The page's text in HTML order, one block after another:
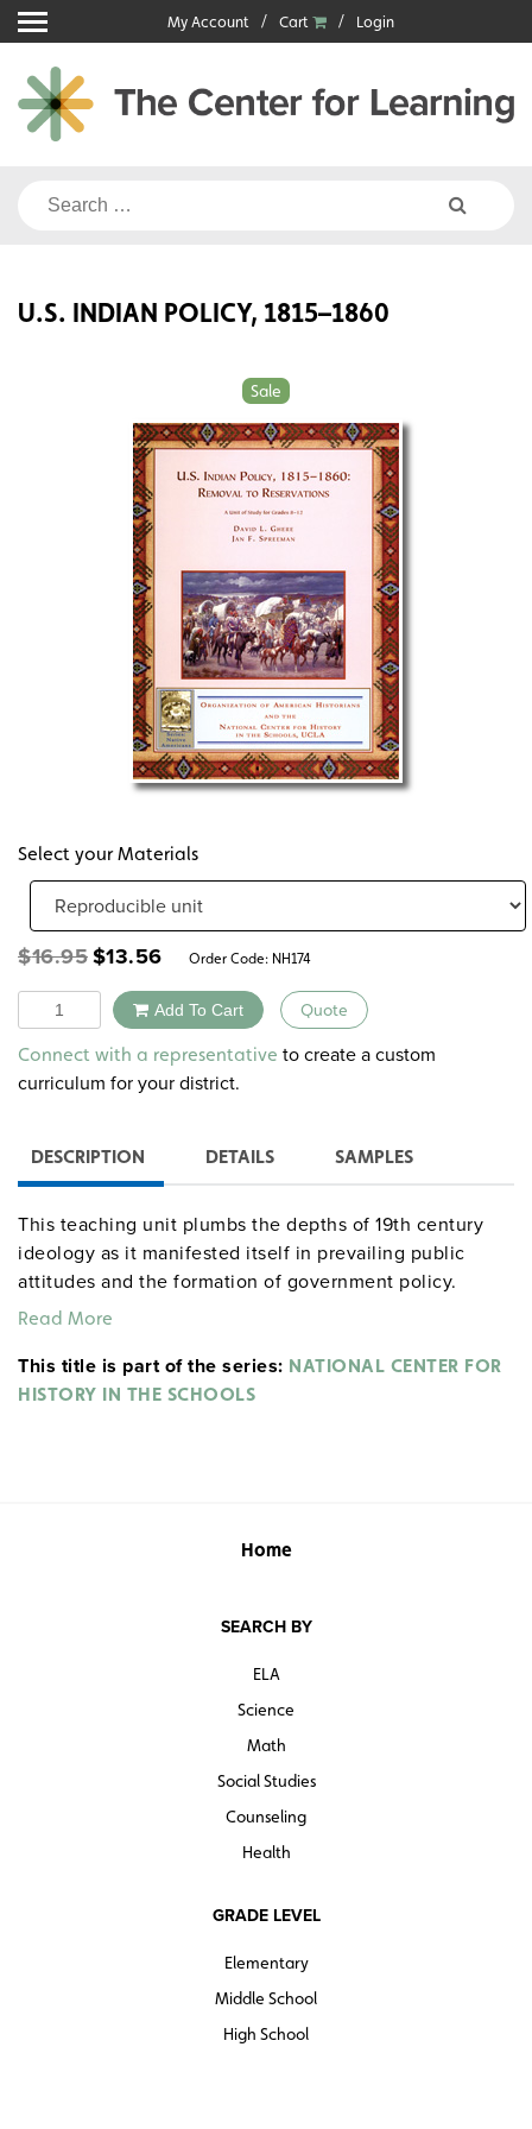
Skip
to
content
My Account Cart Login
Search
U.S. INDIAN POLICY, 1815–1860
Sale
Select your Materials
$16.95Original
price
was:
$16.95.
$13.56Current
is:
$13.56.
Order Code: NH174
Quantity Add To Cart Quote
Alternative:
Connect with a representative to create a custom
curriculum for your district.
DESCRIPTION DETAILS SAMPLES
This teaching unit plumbs the depths of 19th century
ideology as it manifested itself in prevailing public
attitudes and the formation of government policy.
Opposing viewpoints are presented on the policy of
responses providing substance for discussion and
debate. Specific attention is paid to shifting attitudes
Read More
This title is part of the series: NATIONAL CENTER FOR
HISTORY IN THE SCHOOLS
Home
SEARCH BY
ELA
Science
Math
Social Studies
Counseling
Health
GRADE LEVEL
Elementary
Middle School
High School